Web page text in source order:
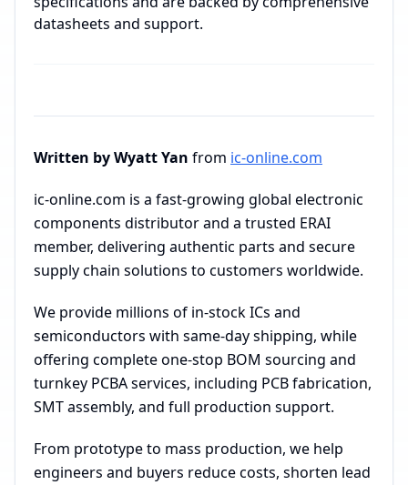
datasheets and support.
Written by Wyatt Yan from ic-online.com
ic-online.com is a fast-growing global electronic
components distributor and a trusted ERAI
member, delivering authentic parts and secure
supply chain solutions to customers worldwide.
We provide millions of in-stock ICs and
semiconductors with same-day shipping, while
offering complete one-stop BOM sourcing and
turnkey PCBA services, including PCB fabrication,
SMT assembly, and full production support.
From prototype to mass production, we help
engineers and buyers reduce costs, shorten lead